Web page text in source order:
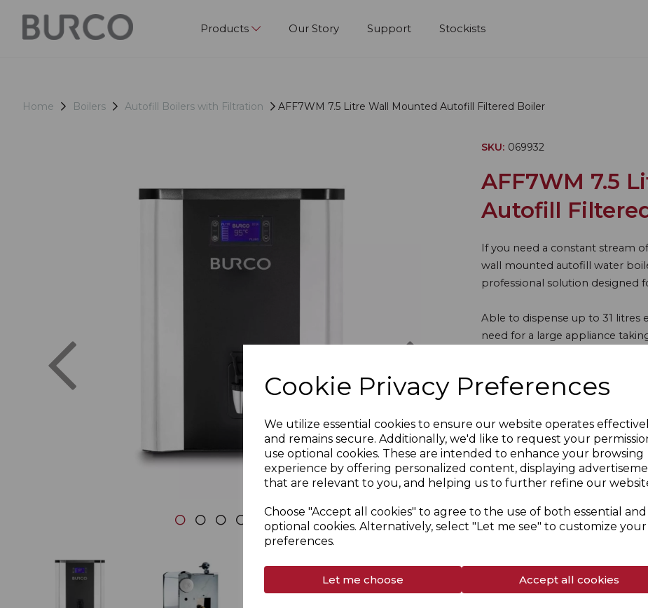
Cookie Privacy Preferences
We utilize essential cookies to ensure our website operates
and remains secure. Additionally, we'd like to request your
use optional cookies. These are intended to enhance your browsing
experience by offering personalized content, displaying
that are relevant to you, and helping us to further refine our
Choose "Accept all cookies" to agree to the use of both essential and
optional cookies. Alternatively, select "Let me see" to customize your
preferences.
Let me choose Accept all cookies
Products Our Story Support Stockists
Home Boilers Autofill Boilers with Filtration AFF7WM 7.5 Litre Wall Mounted Autofill Filtered Boiler
Previous Next
SKU: 069932
AFF7WM 7.5
Autofill
If you need a constant stream
wall mounted autofill water
professional solution designed
Able to dispense up to 31 litres
need for a large appliance
maintenance is easy too,
with on screen prompts to
Whether you're using this in a
Overview
Delivery & Returns
Manuals